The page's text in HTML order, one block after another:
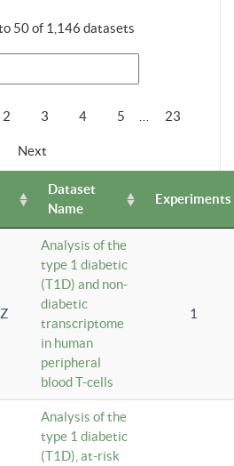
50 of 1,146 datasets
2 3 4 5 23
Next
Dataset
Name
Experiments
Analysis of the
type 1 diabetic
(T1D) and non-
diabetic
transcriptome
in human
peripheral
blood T-cells
1
Analysis of the
type 1 diabetic
(T1D), at-risk